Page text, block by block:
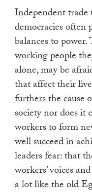
Independent
democracies
balances to
working people
alone, may be
that affect their
furthers the cause
society nor does it
workers to form
well succeed in
leaders fear: that
workers’ voices
a lot like the old